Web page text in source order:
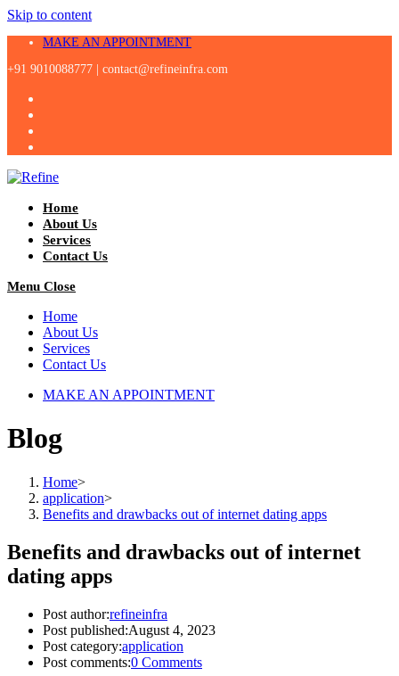
Skip to content
MAKE AN APPOINTMENT
+91 9010088777 | contact@refineinfra.com
Home
About Us
Services
Contact Us
Menu Close
Home
About Us
Services
Contact Us
MAKE AN APPOINTMENT
Blog
Home>
application>
Benefits and drawbacks out of internet dating apps
Benefits and drawbacks out of internet
dating apps
Post author:refineinfra
Post published:August 4, 2023
Post category:application
Post comments:0 Comments